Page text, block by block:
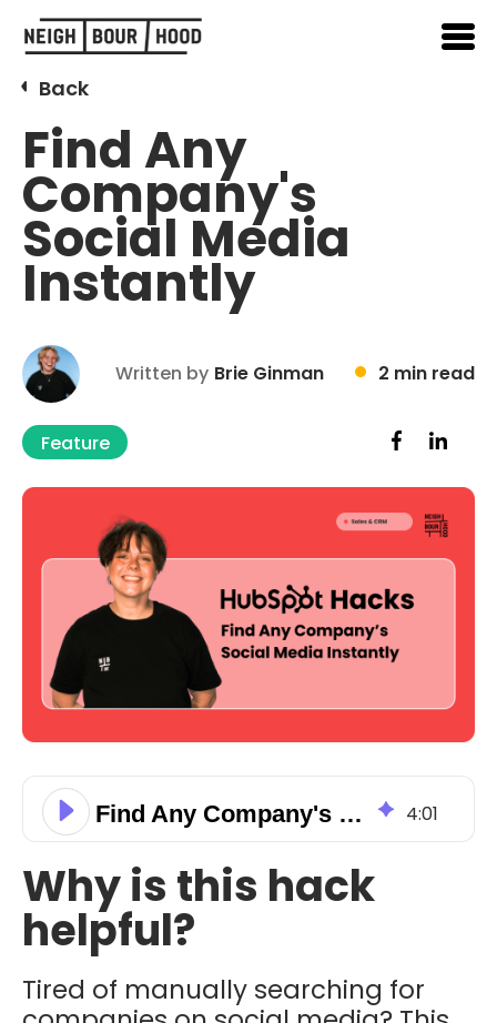
Back
Find Any
Company's
Social Media
Instantly
Written by Brie Ginman 2 min read
Feature
Find Any Company's Social Media Instantly 4:01
Why is this hack
helpful?
Tired of manually searching for